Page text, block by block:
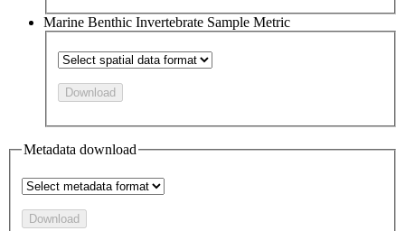
Marine Benthic Invertebrate Sample Metric
Download
Metadata download
Download